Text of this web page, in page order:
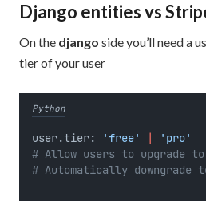
Django entities vs
On the django side you’ll need a
tier of your user
Python
user.tier: 'free' |
'pro'
# Allow users to upgrade
# Automatically